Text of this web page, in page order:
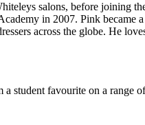
salons, before joining
in 2007. Pink
across the globe. He
student favourite on a range